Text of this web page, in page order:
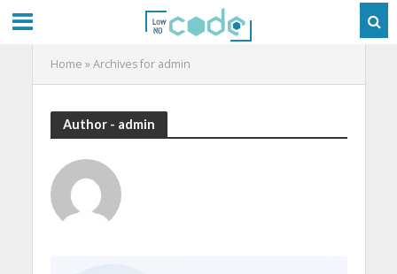
Home »Archives for admin
Author - admin